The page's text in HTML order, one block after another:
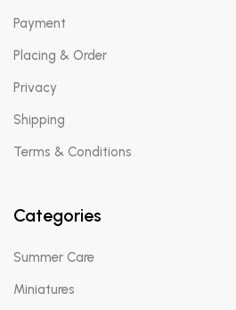
Payment
Placing & Order
Privacy
Shipping
Terms & Conditions
Categories
Summer Care
Miniatures